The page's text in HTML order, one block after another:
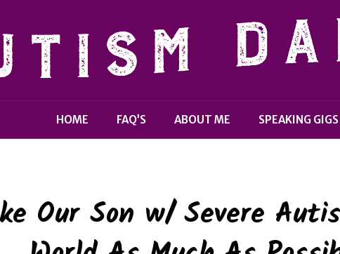
HOME FAQ’S ABOUT ME SPEAKING GIGS
Our Son w/ Severe